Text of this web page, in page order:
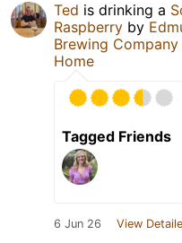
Ted is drinking a
Raspberry by
Brewing Company
Home
Tagged Friends
6 Jun 26 View